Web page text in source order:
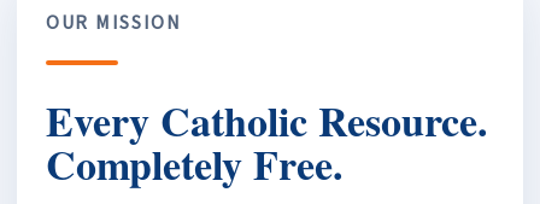
OUR MISSION
Every Catholic Resource.
Completely Free.